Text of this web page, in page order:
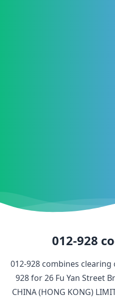
012-928
012-928 combines clearing
928for26 Fu Yan Street
CHINA (HONG KONG)